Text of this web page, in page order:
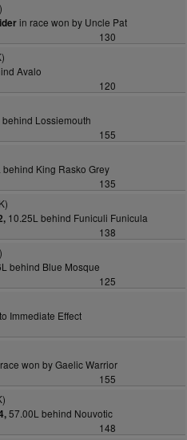
in race won by Uncle Pat
130
Avalo
120
behind Lossiemouth
155
behind King Rasko Grey
135
10.25L behind Funiculi Funicula
138
behind Blue Mosque
125
Immediate Effect
won by Gaelic Warrior
155
57.00L behind Nouvotic
148